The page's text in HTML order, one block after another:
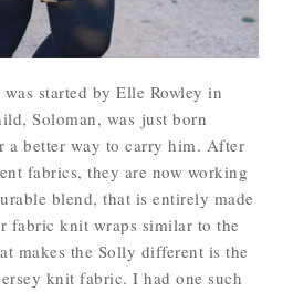
started by Elle Rowley in
Soloman, was just born
a better way to carry him. After
fabrics, they are now working
blend, that is entirely made
fabric knit wraps similar to the
makes the Solly different is the
knit fabric. I had one such